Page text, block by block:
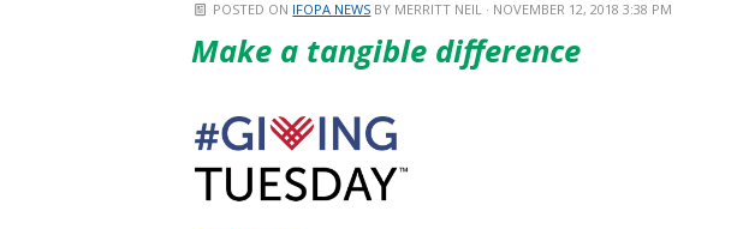
POSTED ON IFOPA NEWS BY MERRITT NEIL · NOVEMBER 12, 2018 3:38 PM
Make a tangible difference